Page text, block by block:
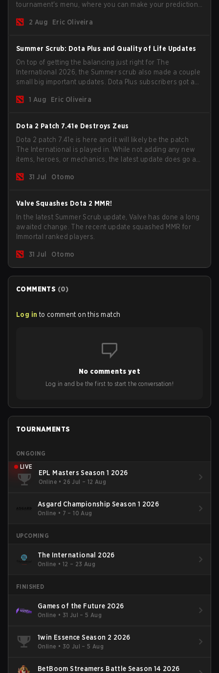
tournament's menu, where you can make your predictions
2 Aug
Eric Oliveira
Summer Scrub: Dota Plus and Quality of Life Updates
On top of getting the balancing just right for The
International 2026, the Summer scrub also made a couple
small big important updates. Dota Plus subscribers got a
now bind non-hero unit hotkeys separately.
1 Aug Eric Oliveira
Dota 2 Patch 7.41e Destroys Zeus
Dota 2 patch 7.41e is here and it will likely be the patch
The International is played in. While not adding any new
items, heroes, or mechanics, the latest update does go a
game.31 Jul Otomo
Valve Squashes Dota 2 MMR!
In the latest Summer Scrub update, Valve has done a long
awaited change. The recent update squashed MMR for
Immortal ranked players.
31 Jul Otomo
COMMENTS (0)
Log in to comment on this match
No comments yet
Log in and be the first to start the conversation!
TOURNAMENTS
ONGOING
LIVE
EPL Masters Season 1 2026
Online • 26 Jul – 12 Aug
Asgard Championship Season 1 2026
Online • 7 – 10 Aug
UPCOMING
The International 2026
Online • 12 – 23 Aug
FINISHED
Games of the Future 2026
Online • 31 Jul – 5 Aug
1win Essence Season 2 2026
Online • 30 Jul – 5 Aug
BetBoom Streamers Battle Season 14 2026